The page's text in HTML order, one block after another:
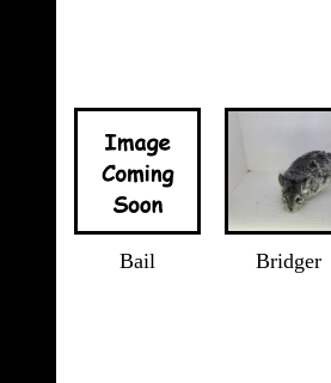
Bail Bridger